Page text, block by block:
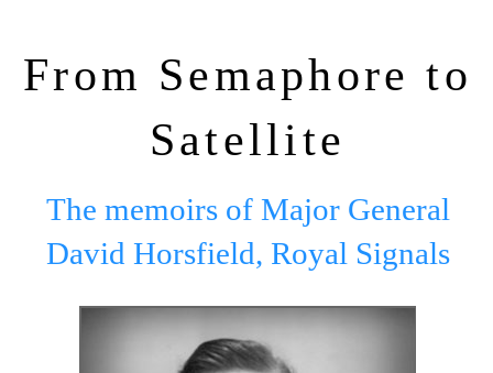
From Semaphore to
Satellite
The memoirs of Major General
David Horsfield, Royal Signals